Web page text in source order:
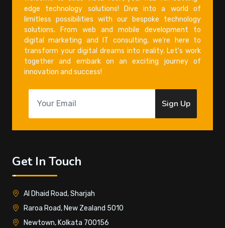
edge technology solutions! Dive into a world of
limitless possibilities with our bespoke technology
solutions. From web and mobile development to
digital marketing and IT consulting, we're here to
transform your digital dreams into reality. Let's work
together and embark on an exciting journey of
innovation and success!
Sign Up
Get In Touch
Al Dhaid Road, Sharjah
Raroa Road, New Zealand 5010
Newtown, Kolkata 700156